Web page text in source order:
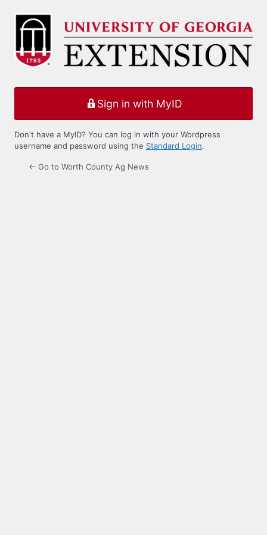
Log
Sign in with MyID
Don't have a MyID? You can log in with your Wordpress
username and password using the Standard Login.
← Go to Worth County Ag News